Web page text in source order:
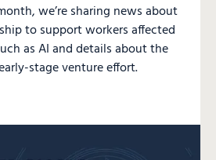
we’re sharing news about
to support workers affected
as AI and details about the
stage venture effort.